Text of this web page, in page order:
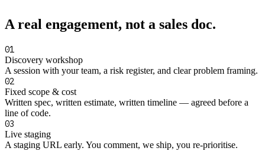
A real engagement, not a sales doc.
01
Discovery workshop
A session with your team, a risk register, and clear problem framing.
02
Fixed scope & cost
Written spec, written estimate, written timeline — agreed before a
line of code.
03
Live staging
A staging URL early. You comment, we ship, you re-prioritise.